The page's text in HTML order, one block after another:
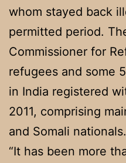
whom stayed back
permitted period.
Commissioner for
refugees and some
in India registered
2011, comprising
and Somali nationals.
“It has been more